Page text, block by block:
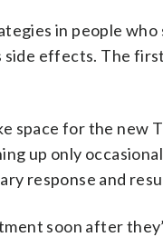
in people
effects. The
space for the new
up only
response and
soon after